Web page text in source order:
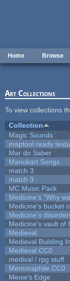
Home Browse
Art Collections
To view collections
Collection
Magic Sounds
maptool ready
Mar do Saber
Mariokart Songs
match 3
match 3
MC Music Pack
Medicine's "Why
Medicine's bucket
Medicine's
Medicine's vault of
Medieval
Medieval Building
Medieval CC0
medival / rpg stuff
Memoraphile CC0
Meow's Edge